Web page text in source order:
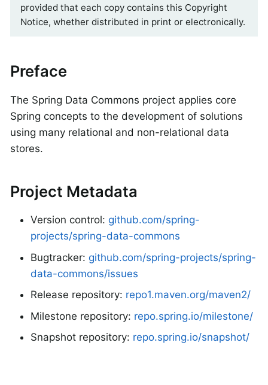
provided that each copy contains this Copyright
Notice, whether distributed in print or electronically.
Preface
The Spring Data Commons project applies core
Spring concepts to the development of solutions
using many relational and non-relational data
stores.
Project Metadata
Version control: github.com/spring-
projects/spring-data-commons
Bugtracker: github.com/spring-projects/spring-
data-commons/issues
Release repository: repo1.maven.org/maven2/
Milestone repository: repo.spring.io/milestone/
Snapshot repository: repo.spring.io/snapshot/